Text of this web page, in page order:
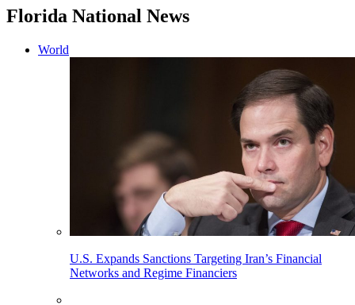
Florida National News
World
U.S. Expands Sanctions Targeting Iran’s Financial
Networks and Regime Financiers